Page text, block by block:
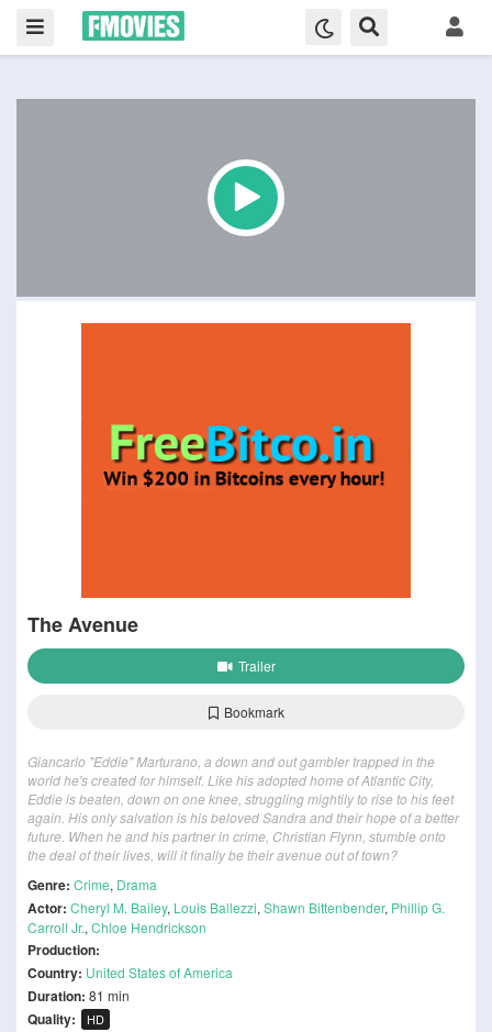
The Avenue
Trailer
Bookmark
Giancarlo "Eddie" Marturano, a down and out gambler trapped in the
world he's created for himself. Like his adopted home of Atlantic City,
Eddie is beaten, down on one knee, struggling mightily to rise to his feet
again. His only salvation is his beloved Sandra and their hope of a better
future. When he and his partner in crime, Christian Flynn, stumble onto
the deal of their lives, will it finally be their avenue out of town?
Genre: Crime, Drama
Actor: Cheryl M. Bailey, Louis Ballezzi, Shawn Bittenbender, Phillip G.
Carroll Jr., Chloe Hendrickson
Production:
Country: United States of America
Duration: 81 min
Quality: HD